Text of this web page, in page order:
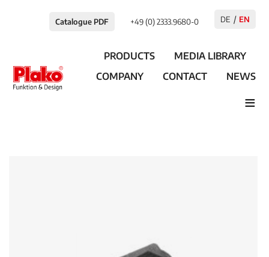
Catalogue PDF +49 (0) 2333.9680-0 DE EN
PRODUCTS
MEDIA LIBRARY
COMPANY
CONTACT NEWS
≡